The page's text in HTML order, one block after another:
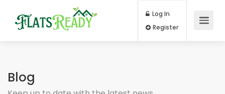
Log In
Blog